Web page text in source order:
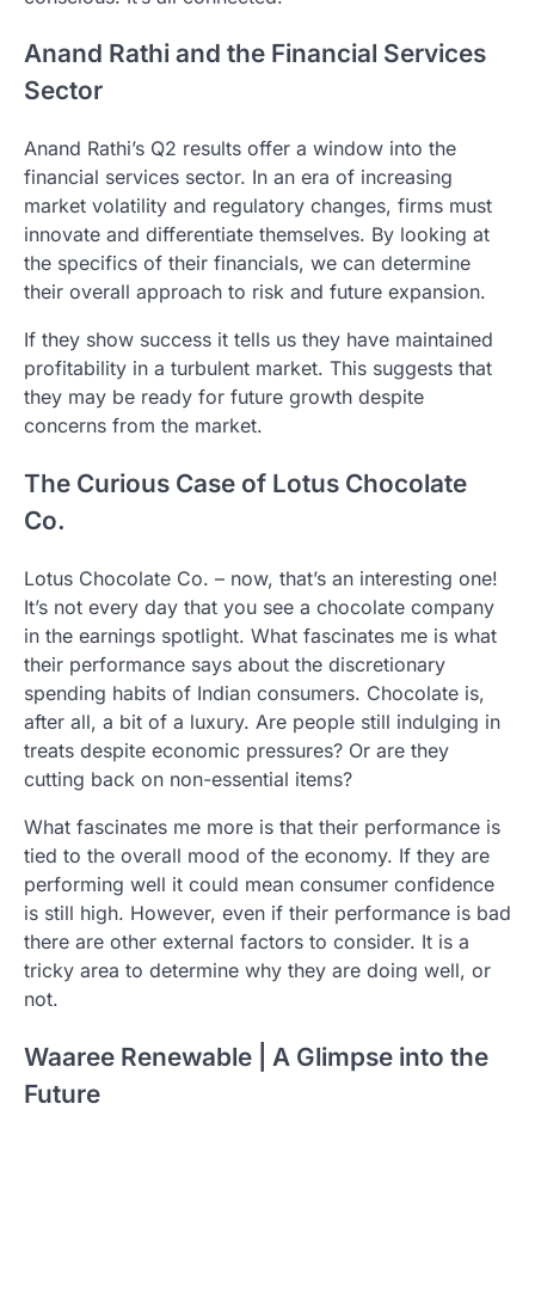
Anand Rathi and the Financial Services
Sector
Anand Rathi’s Q2 results offer a window into the
financial services sector. In an era of increasing
market volatility and regulatory changes, firms must
innovate and differentiate themselves. By looking at
the specifics of their financials, we can determine
their overall approach to risk and future expansion.
If they show success it tells us they have maintained
profitability in a turbulent market. This suggests that
they may be ready for future growth despite
concerns from the market.
The Curious Case of Lotus Chocolate
Co.
Lotus Chocolate Co. – now, that’s an interesting one!
It’s not every day that you see a chocolate company
in the earnings spotlight. What fascinates me is what
their performance says about the discretionary
spending habits of Indian consumers. Chocolate is,
after all, a bit of a luxury. Are people still indulging in
treats despite economic pressures? Or are they
cutting back on non-essential items?
What fascinates me more is that their performance is
tied to the overall mood of the economy. If they are
performing well it could mean consumer confidence
is still high. However, even if their performance is bad
there are other external factors to consider. It is a
tricky area to determine why they are doing well, or
not.
Waaree Renewable | A Glimpse into the
Future